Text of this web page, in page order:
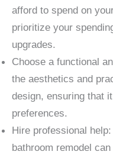
afford to spend on
prioritize your
upgrades.
Choose a functional
the aesthetics and
design, ensuring that
preferences.
Hire professional
bathroom remodel